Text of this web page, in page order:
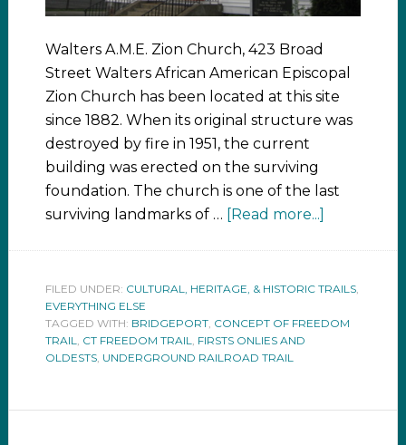
Walters A.M.E. Zion Church, 423 Broad
Street Walters African American Episcopal
Zion Church has been located at this site
since 1882. When its original structure was
destroyed by fire in 1951, the current
building was erected on the surviving
foundation. The church is one of the last
surviving landmarks of … [Read more...]
FILED UNDER: CULTURAL, HERITAGE, & HISTORIC TRAILS,
EVERYTHING ELSE
TAGGED WITH: BRIDGEPORT, CONCEPT OF FREEDOM
TRAIL, CT FREEDOM TRAIL, FIRSTS ONLIES AND
OLDESTS, UNDERGROUND RAILROAD TRAIL